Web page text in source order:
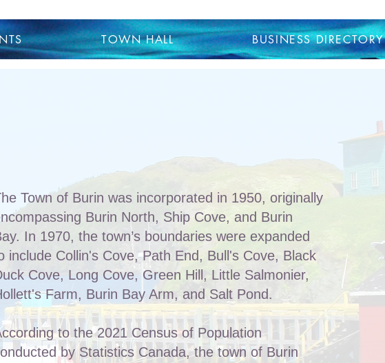
TOWN HALL BUSINESS DIRECTORY
Town of Burin was incorporated in 1950, originally
Burin North, Ship Cove, and Burin
In 1970, the town’s boundaries were expanded
include Collin's Cove, Path End, Bull's Cove, Black
Cove, Long Cove, Green Hill, Little Salmonier,
Farm, Burin Bay Arm, and Salt Pond.
to the 2021 Census of Population
by Statistics Canada, the town of Burin